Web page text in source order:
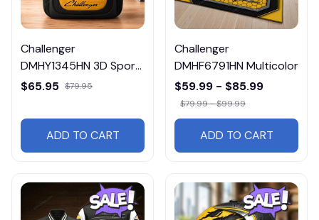
Challenger
DMHY1345HN 3D Sport
BackPack Multicolor
$65.95 $79.95
ADD TO CART
Challenger
DMHF6791HN Multicolor
$59.99 - $85.99
$79.99 - $99.99
ADD TO CART